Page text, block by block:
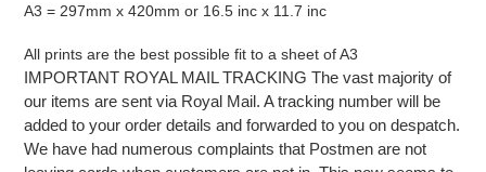
A3 = 297mm x 420mm or 16.5 inc x 11.7 inc
All prints are the best possible fit to a sheet of A3
IMPORTANT ROYAL MAIL TRACKING The vast majority of
our items are sent via Royal Mail. A tracking number will be
added to your order details and forwarded to you on despatch.
We have had numerous complaints that Postmen are not